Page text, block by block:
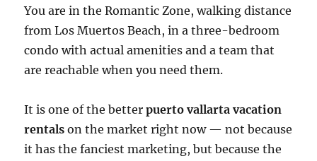
You are in the Romantic Zone, walking distance
from Los Muertos Beach, in a three-bedroom
condo with actual amenities and a team that
are reachable when you need them.
It is one of the betterpuerto vallarta vacation
rentals on the market right now — not because
it has the fanciest marketing, but because the